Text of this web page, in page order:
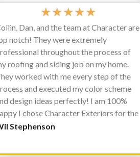
★★★★★
Dan, and the team at Character are
notch! They were extremely
throughout the process of
roofing and siding job on my home.
worked with me every step of the
and executed my color scheme
design ideas perfectly! I am 100%
I chose Character Exteriors for the
Do not hesitate to contact them for
Stephenson